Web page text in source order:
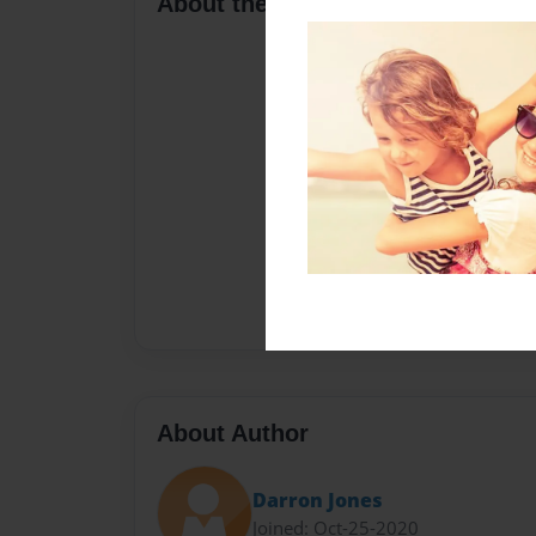
About Author
Darron Jones
Joined: Oct-25-2020